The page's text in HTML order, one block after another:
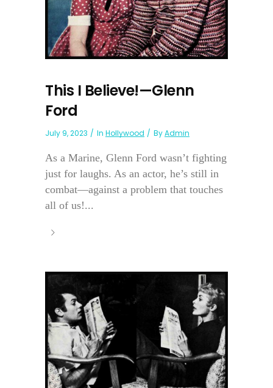
This I Believe!—Glenn
Ford
July 9, 2023 In Hollywood ByAdmin
As a Marine, Glenn Ford wasn’t fighting
just for laughs. As an actor, he’s still in
combat—against a problem that touches
all of us!...